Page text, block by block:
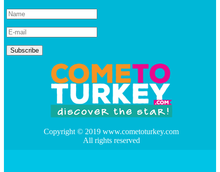
Copyright © 2019 www.cometoturkey.com
All rights reserved